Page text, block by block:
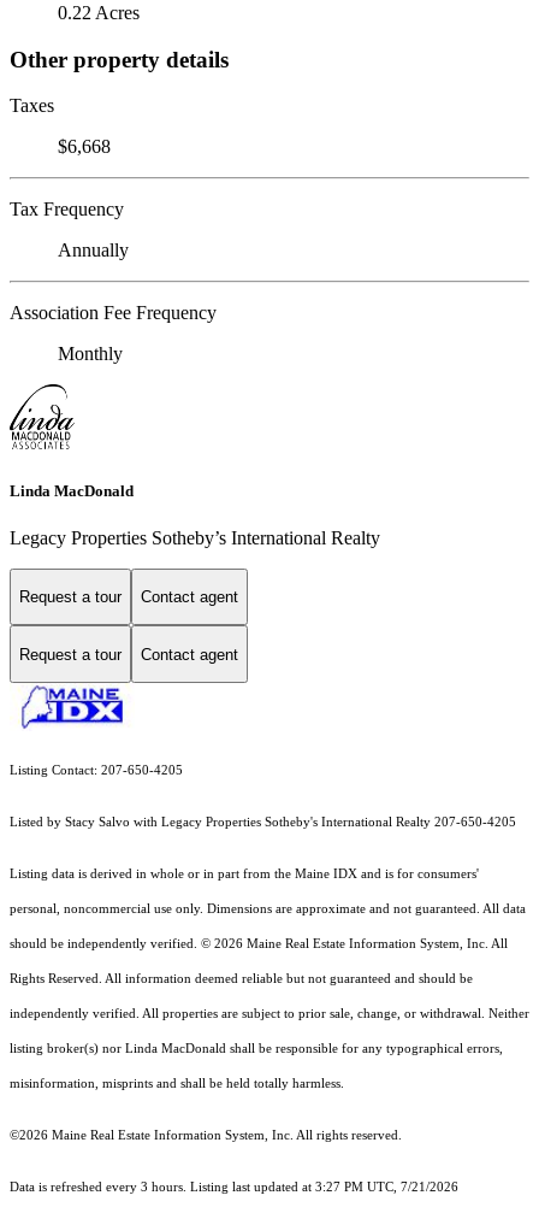
0.22 Acres
Other property details
Taxes
$6,668
Tax Frequency
Annually
Association Fee Frequency
Monthly
Linda MacDonald
Legacy Properties Sotheby’s International Realty
Request a tour Contact agent
Request a tour Contact agent
Listing Contact: 207-650-4205
Listed by Stacy Salvo with Legacy Properties Sotheby's International Realty 207-650-4205
Listing data is derived in whole or in part from the Maine IDX and is for consumers'
personal, noncommercial use only. Dimensions are approximate and not guaranteed. All data
should be independently verified. © 2026 Maine Real Estate Information System, Inc. All
Rights Reserved. All information deemed reliable but not guaranteed and should be
independently verified. All properties are subject to prior sale, change, or withdrawal. Neither
listing broker(s) nor Linda MacDonald shall be responsible for any typographical errors,
misinformation, misprints and shall be held totally harmless.
©2026 Maine Real Estate Information System, Inc. All rights reserved.
Data is refreshed every 3 hours. Listing last updated at 3:27 PM UTC, 7/21/2026